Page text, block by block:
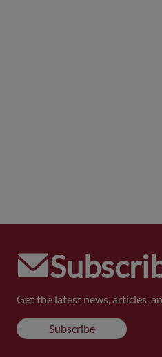
Get the latest news, articles,
Subscribe